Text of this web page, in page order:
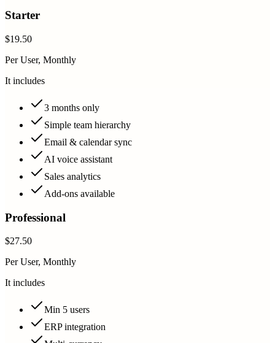
Starter
$19.50
Per User, Monthly
It includes
3 months only
Simple team hierarchy
Email & calendar sync
AI voice assistant
Sales analytics
Add-ons available
Professional
$27.50
Per User, Monthly
It includes
Min 5 users
ERP integration